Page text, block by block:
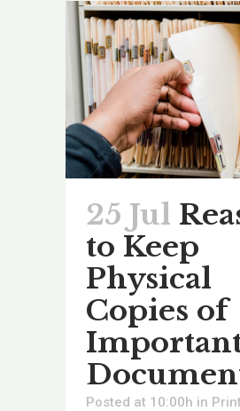
25 Jul
to Keep
Physical
Copies of
Posted at 10:00h in